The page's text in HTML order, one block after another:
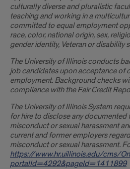
culturally diverse and pluralistic
teaching and working in a
committed to equal employment
race, color, national origin, sex,
gender identity, Veteran or disability
The University of Illinois conducts
job candidates upon acceptance of
employment. Background checks
compliance with the Fair Credit
The University of Illinois System
for hire to disclose any documented
misconduct or sexual harassment
current and former employers
misconduct or sexual harassment.
https://www.hr.uillinois.edu/cms/
portalId=4292&pageId=1411899